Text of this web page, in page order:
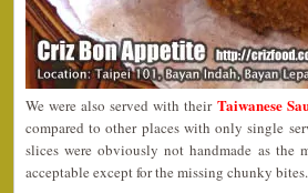
We were also served with their Taiwanese
compared to other places with only single
slices were obviously not handmade as the
acceptable except for the missing chunky bites.